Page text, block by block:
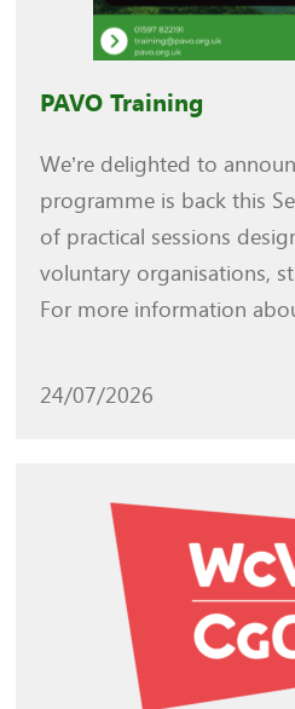
PAVO Training
We’re delighted to
programme is back this
of practical sessions
voluntary organisations,
For more information
24/07/2026